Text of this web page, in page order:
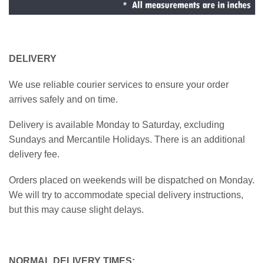
DELIVERY
We use reliable courier services to ensure your order
arrives safely and on time.
Delivery is available Monday to Saturday, excluding
Sundays and Mercantile Holidays. There is an additional
delivery fee.
Orders placed on weekends will be dispatched on Monday.
We will try to accommodate special delivery instructions,
but this may cause slight delays.
NORMAL DELIVERY TIMES: